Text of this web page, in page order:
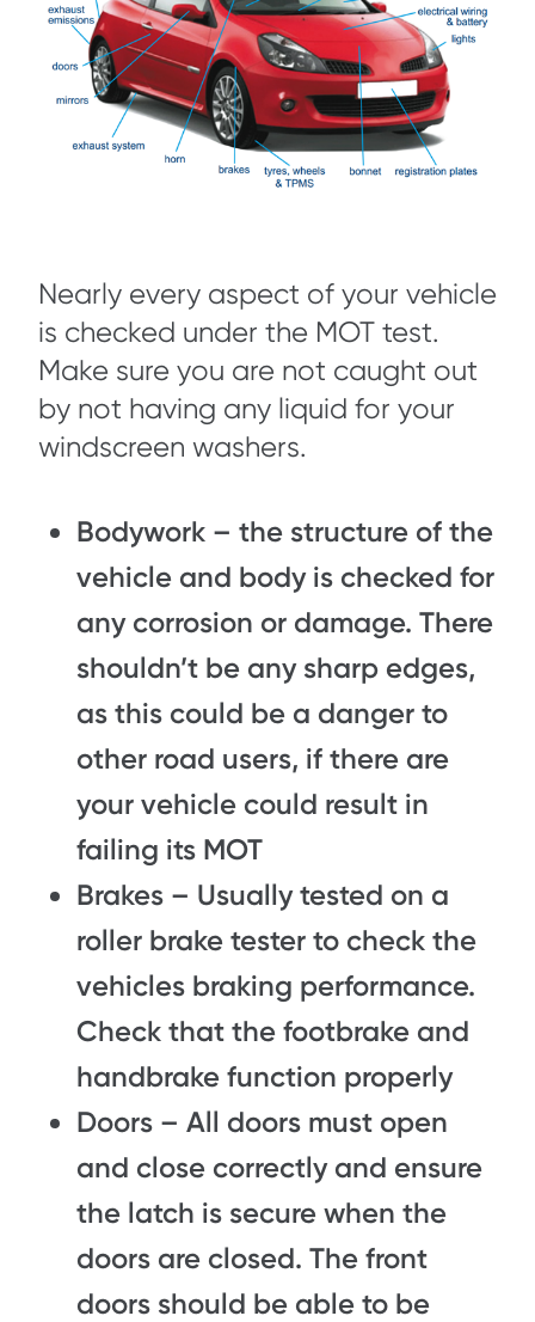
Nearly every aspect of your vehicle
is checked under the MOT test.
Make sure you are not caught out
by not having any liquid for your
windscreen washers.
Bodywork – the structure of the
vehicle and body is checked for
any corrosion or damage. There
shouldn’t be any sharp edges,
as this could be a danger to
other road users, if there are
your vehicle could result in
failing its MOT
Brakes – Usually tested on a
roller brake tester to check the
vehicles braking performance.
Check that the footbrake and
handbrake function properly
Doors – All doors must open
and close correctly and ensure
the latch is secure when the
doors are closed. The front
doors should be able to be